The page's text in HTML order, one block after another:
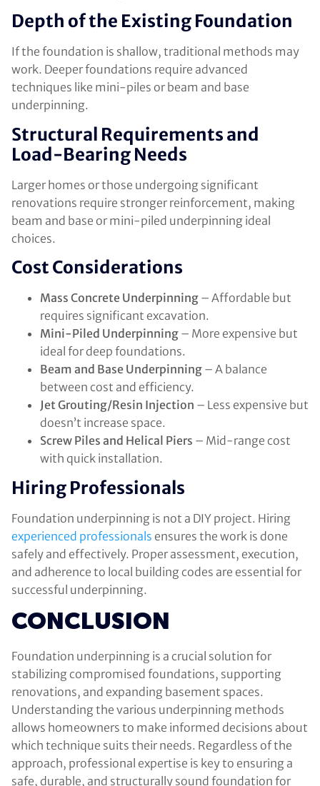
Depth of the Existing Foundation
If the foundation is shallow, traditional methods may
work. Deeper foundations require advanced
techniques like mini-piles or beam and base
underpinning.
Structural Requirements and
Load-Bearing Needs
Larger homes or those undergoing significant
renovations require stronger reinforcement, making
beam and base or mini-piled underpinning ideal
choices.
Cost Considerations
Mass Concrete Underpinning – Affordable but
requires significant excavation.
Mini-Piled Underpinning – More expensive but
ideal for deep foundations.
Beam and Base Underpinning – A balance
between cost and efficiency.
Jet Grouting/Resin Injection – Less expensive but
doesn’t increase space.
Screw Piles and Helical Piers – Mid-range cost
with quick installation.
Hiring Professionals
Foundation underpinning is not a DIY project. Hiring
experienced professionals ensures the work is done
safely and effectively. Proper assessment, execution,
and adherence to local building codes are essential for
successful underpinning.
CONCLUSION
Foundation underpinning is a crucial solution for
stabilizing compromised foundations, supporting
renovations, and expanding basement spaces.
Understanding the various underpinning methods
allows homeowners to make informed decisions about
which technique suits their needs. Regardless of the
approach, professional expertise is key to ensuring a
safe, durable, and structurally sound foundation for